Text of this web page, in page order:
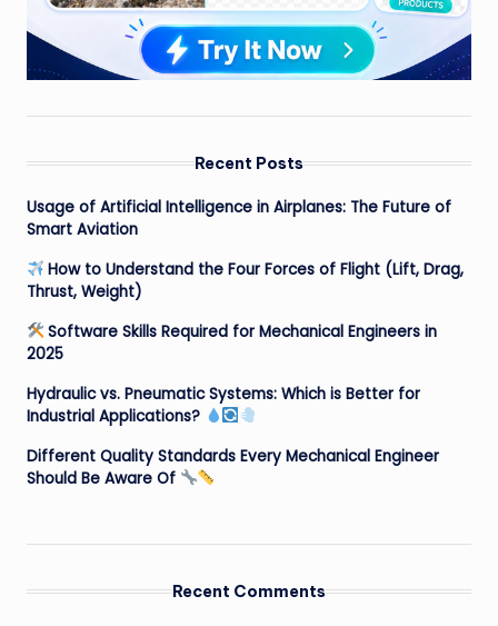
Recent Posts
Usage of Artificial Intelligence in Airplanes: The Future of
Smart Aviation
How to Understand the Four Forces of Flight (Lift, Drag,
Thrust, Weight)
Software Skills Required for Mechanical Engineers in
2025
Hydraulic vs. Pneumatic Systems: Which is Better for
Industrial Applications?
Different Quality Standards Every Mechanical Engineer
Should Be Aware Of
Recent Comments